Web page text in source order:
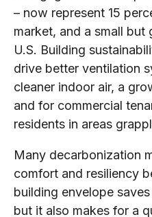
– now represent 15
market, and a small but
U.S. Building
drive better ventilation
cleaner indoor air, a
and for commercial
residents in areas
Many decarbonization
comfort and resiliency
building envelope
but it also makes for a